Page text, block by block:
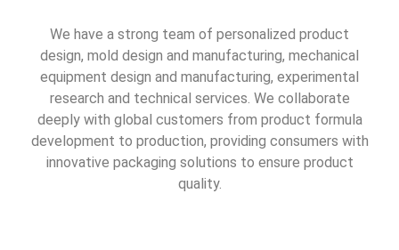
We have a strong team of personalized product
design, mold design and manufacturing, mechanical
equipment design and manufacturing, experimental
research and technical services. We collaborate
deeply with global customers from product formula
development to production, providing consumers with
innovative packaging solutions to ensure product
quality.